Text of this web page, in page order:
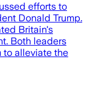
efforts to
Donald Trump.
Britain's
Both leaders
to alleviate the